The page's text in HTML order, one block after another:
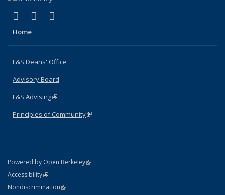
X (formerly Twitter)
(link is external)
LinkedIn
(link is external)
Home
L&S Deans' Office
Advisory Board
L&S Advising(link is external)
Principles of Community(link is external)
Powered by Open Berkeley(link is external)
AccessibilityStatement
(link is external)
NondiscriminationPolicy Statement
(link is external)